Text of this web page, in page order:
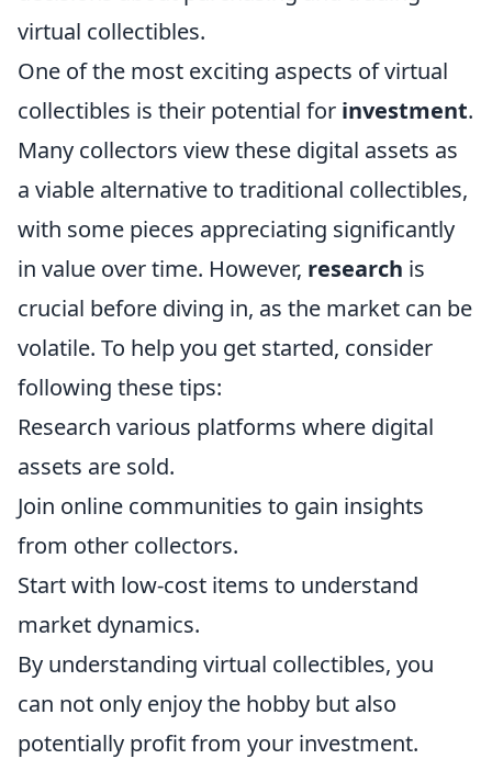
virtual collectibles.
One of the most exciting aspects of virtual
collectibles is their potential for investment.
Many collectors view these digital assets as
a viable alternative to traditional collectibles,
with some pieces appreciating significantly
in value over time. However, research is
crucial before diving in, as the market can be
volatile. To help you get started, consider
following these tips:
Research various platforms where digital
assets are sold.
Join online communities to gain insights
from other collectors.
Start with low-cost items to understand
market dynamics.
By understanding virtual collectibles, you
can not only enjoy the hobby but also
potentially profit from your investment.